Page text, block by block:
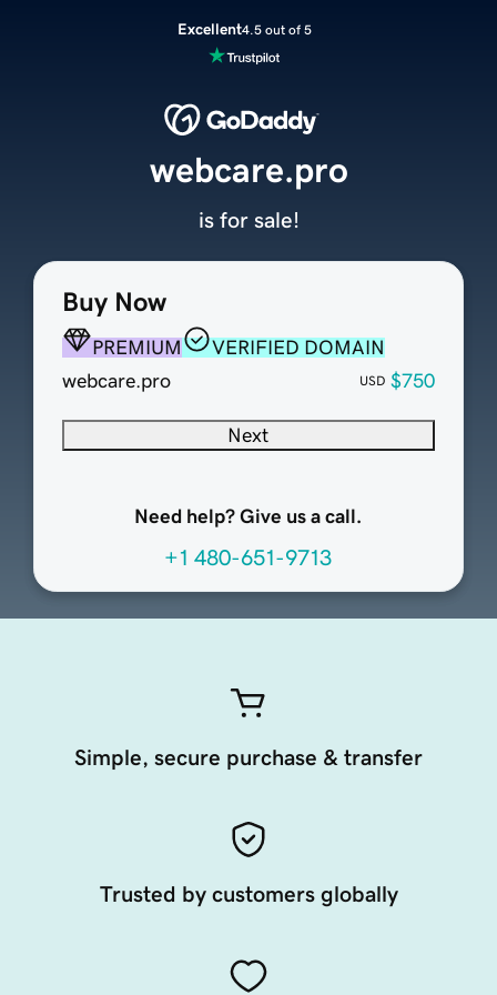
Excellent4.5 out of 5
Buy Now
PREMIUM
VERIFIED DOMAIN
webcare.pro
USD $750
Next
Need help? Give us a call.
+1 480-651-9713
webcare.pro
is for sale!
Simple, secure purchase & transfer
Trusted by customers globally